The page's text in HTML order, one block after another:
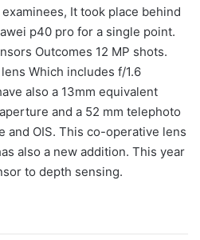
It took place behind
p40 pro for a single point.
Outcomes 12 MP shots.
Which includes f/1.6
also a 13mm equivalent
and a 52 mm telephoto
and OIS. This co-operative lens
also a new addition. This year
to depth sensing.